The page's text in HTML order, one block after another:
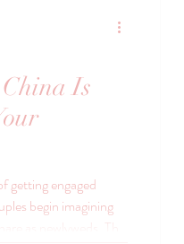
Is
getting engaged
begin imagining
as newlyweds. The